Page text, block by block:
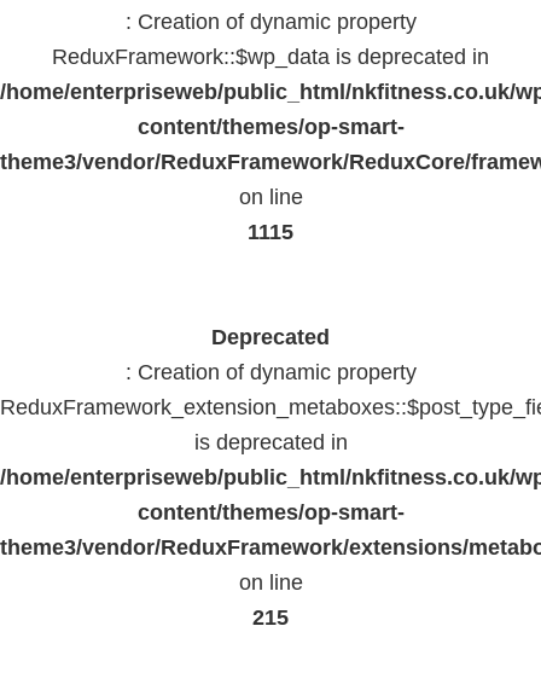
: Creation of dynamic property
ReduxFramework::$wp_data is deprecated in
/home/enterpriseweb/public_html/nkfitness.co.uk/
content/themes/op-smart-
theme3/vendor/ReduxFramework/ReduxCore/
on line
1115
Deprecated
: Creation of dynamic property
is deprecated in
/home/enterpriseweb/public_html/nkfitness.co.uk/
content/themes/op-smart-
theme3/vendor/ReduxFramework/extensions/
on line
215